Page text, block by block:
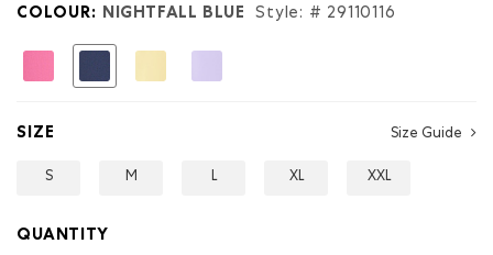
Puddle
Jacket
COLOUR: NIGHTFALL BLUE Style: # 29110116
SIZE Size Guide
S M L XL XXL
QUANTITY